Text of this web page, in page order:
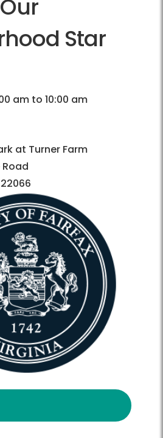
Star
am to 10:00 am
at Turner Farm